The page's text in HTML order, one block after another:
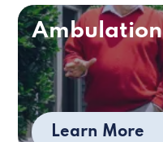
Ambulation
Learn More